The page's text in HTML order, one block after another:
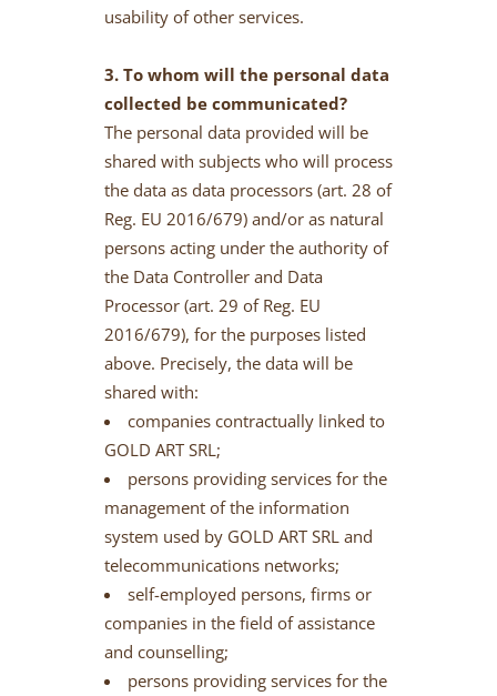
usability of other services.
3. To whom will the personal data
collected be communicated?
The personal data provided will be
shared with subjects who will process
the data as data processors (art. 28 of
Reg. EU 2016/679) and/or as natural
persons acting under the authority of
the Data Controller and Data
Processor (art. 29 of Reg. EU
2016/679), for the purposes listed
above. Precisely, the data will be
shared with:
companies contractually linked to
GOLD ART SRL;
persons providing services for the
management of the information
system used by GOLD ART SRL and
telecommunications networks;
self-employed persons, firms or
companies in the field of assistance
and counselling;
persons providing services for the